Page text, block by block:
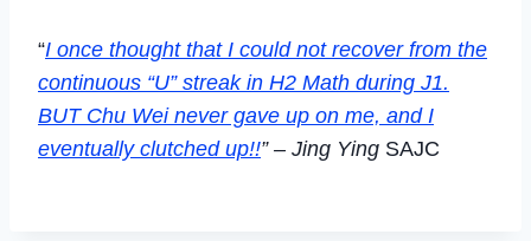
“I once thought that I could not recover from the
continuous “U” streak in H2 Math during J1.
BUT Chu Wei never gave up on me, and I
eventually clutched up!!” – Jing Ying SAJC